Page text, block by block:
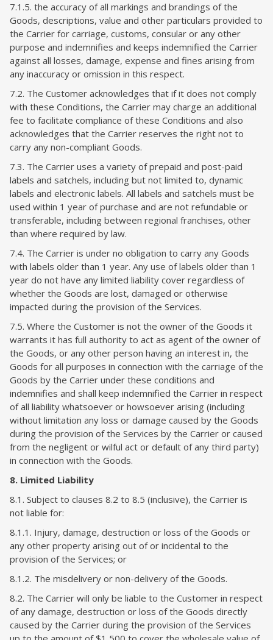
7.1.5. the accuracy of all markings and brandings of the
Goods, descriptions, value and other particulars provided to
the Carrier for carriage, customs, consular or any other
purpose and indemnifies and keeps indemnified the Carrier
against all losses, damage, expense and fines arising from
any inaccuracy or omission in this respect.
7.2. The Customer acknowledges that if it does not comply
with these Conditions, the Carrier may charge an additional
fee to facilitate compliance of these Conditions and also
acknowledges that the Carrier reserves the right not to
carry any non-compliant Goods.
7.3. The Carrier uses a variety of prepaid and post-paid
labels and satchels, including but not limited to, dynamic
labels and electronic labels. All labels and satchels must be
used within 1 year of purchase and are not refundable or
transferable, including between regional franchises, other
than where required by law.
7.4. The Carrier is under no obligation to carry any Goods
with labels older than 1 year. Any use of labels older than 1
year do not have any limited liability cover regardless of
whether the Goods are lost, damaged or otherwise
impacted during the provision of the Services.
7.5. Where the Customer is not the owner of the Goods it
warrants it has full authority to act as agent of the owner of
the Goods, or any other person having an interest in, the
Goods for all purposes in connection with the carriage of the
Goods by the Carrier under these conditions and
indemnifies and shall keep indemnified the Carrier in respect
of all liability whatsoever or howsoever arising (including
without limitation any loss or damage caused by the Goods
during the provision of the Services by the Carrier or caused
from the negligent or wilful act or default of any third party)
in connection with the Goods.
8. Limited Liability
8.1. Subject to clauses 8.2 to 8.5 (inclusive), the Carrier is
not liable for:
8.1.1. Injury, damage, destruction or loss of the Goods or
any other property arising out of or incidental to the
provision of the Services; or
8.1.2. The misdelivery or non-delivery of the Goods.
8.2. The Carrier will only be liable to the Customer in respect
of any damage, destruction or loss of the Goods directly
caused by the Carrier during the provision of the Services